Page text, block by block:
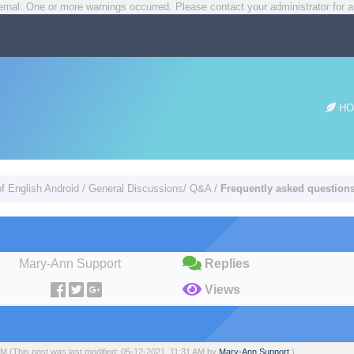
One or more warnings occurred. Please contact your administrator for
English Android / General Discussions/ Q&A / Frequently asked
Mary-Ann Support Replies
Views
(This post was last modified: 05-12-2021, 11:31 AM by Mary-Ann Support .)